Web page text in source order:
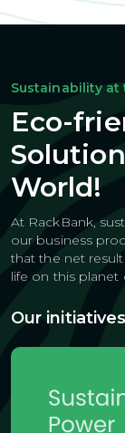
Sustainability at
Eco-
World!
At RackBank,
our business
that the net
life on this planet
Our